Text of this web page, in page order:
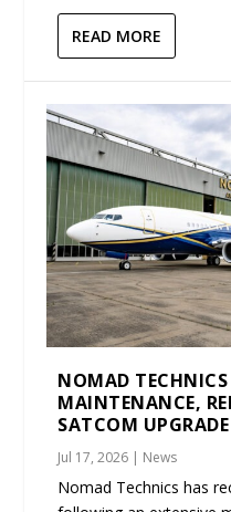
READ MORE
NOMAD TECHNICS
MAINTENANCE,
SATCOM UPGRADE
Jul 17, 2026 | News
Nomad Technics has